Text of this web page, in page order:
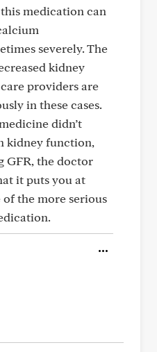
medication can
severely. The
kidney
providers are
in these cases.
didn’t
kidney function,
GFR, the doctor
it puts you at
the more serious